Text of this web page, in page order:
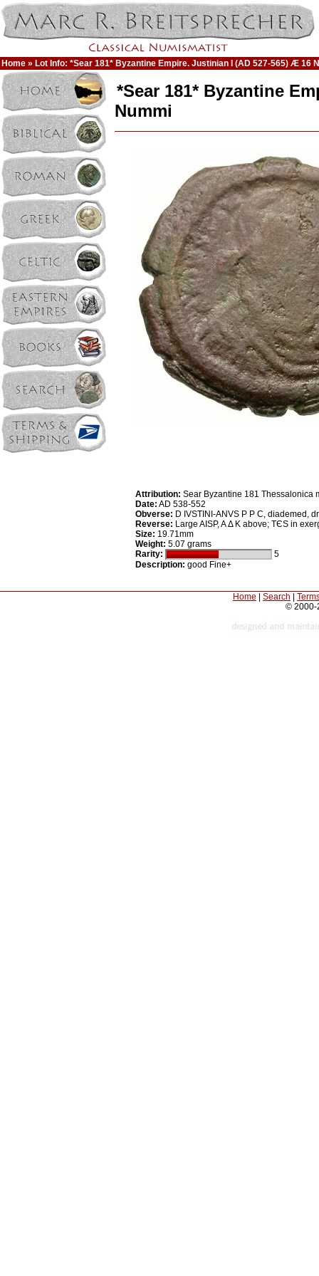
Home » Lot Info: *Sear 181* Byzantine Empire. Justinian I (AD 527-565) Æ 16
*Sear 181* Byzantine
Nummi
Attribution: Sear Byzantine 181 Thessalonica
Date: AD 538-552
Obverse: D IVSTINI-ANVS P P C, diademed,
Reverse: Large AISP, A Δ K above; TЄS in
Size: 19.71mm
Weight: 5.07 grams
Rarity:
5
Description: good Fine+
Home Search
© 2000-